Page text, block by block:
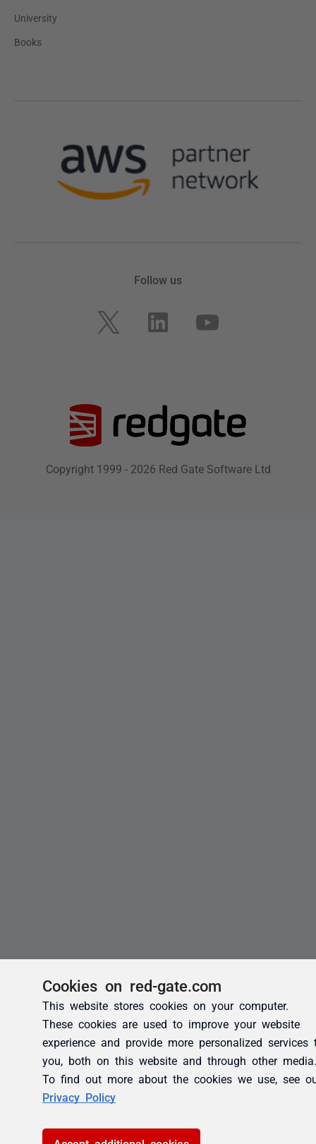
Cookies on red-gate.com
This website stores cookies on your computer.
These cookies are used to improve your website
experience and provide more personalized services
you, both on this website and through other
To find out more about the cookies we use, see
Privacy Policy